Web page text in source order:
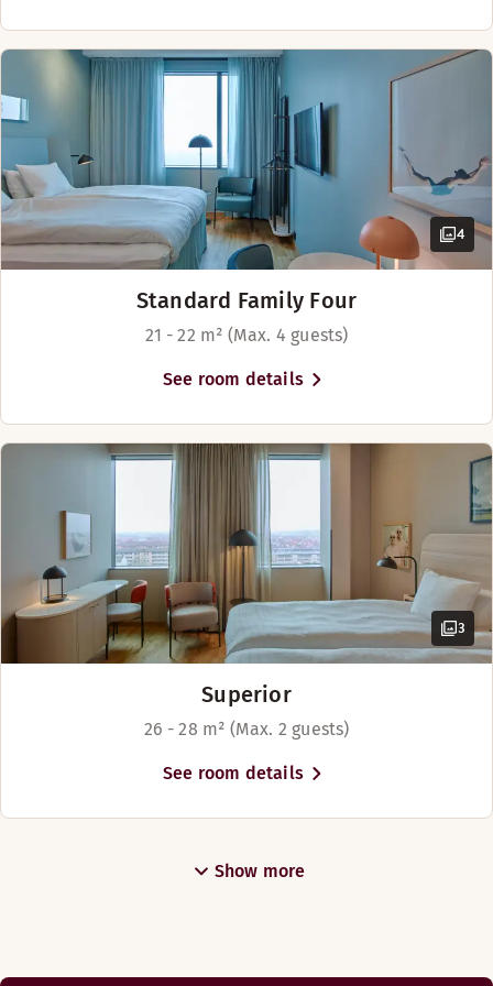
4
Standard Family Four
21 - 22 m² (Max. 4 guests)
See room details
3
Superior
26 - 28 m² (Max. 2 guests)
See room details
Show more